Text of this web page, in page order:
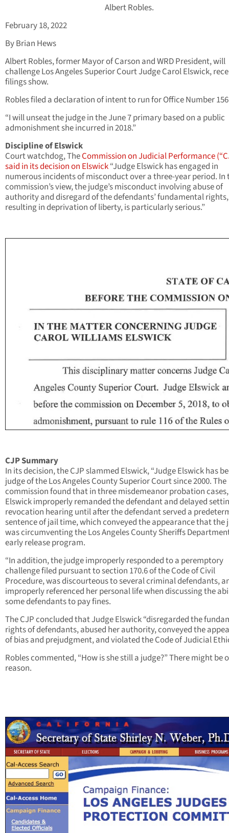
Albert Robles.
February 18, 2022
By Brian Hews
Albert Robles, former Mayor of Carson and WRD President, will
challenge Los Angeles Superior Court Judge Carol Elswick,
filings show.
Robles filed a declaration of intent to run for Office Number
“I will unseat the judge in the June 7 primary based on a public
admonishment she incurred in 2018.”
Discipline of Elswick
Court watchdog, TheCommission on Judicial Performance
said in its decision on Elswick“Judge Elswick has engaged in
numerous incidents of misconduct over a three-year period. In
commission’s view, the judge’s misconduct involving abuse of
authority and disregard of the defendants’ fundamental rights,
resulting in deprivation of liberty, is particularly serious.”
CJP Summary
In its decision, the CJP slammed Elswick, “Judge Elswick has
judge of the Los Angeles County Superior Court since 2000. The
commission found that in three misdemeanor probation
Elswick improperly remanded the defendant and delayed
revocation hearing until after the defendant served a
sentence of jail time, which conveyed the appearance that the
was circumventing the Los Angeles County Sheriffs
early release program.
“In addition, the judge improperly responded to a peremptory
challenge filed pursuant to section 170.6 of the Code of Civil
Procedure, was discourteous to several criminal defendants,
improperly referenced her personal life when discussing the
some defendants to pay fines.
The CJP concluded that Judge Elswick “disregarded the
rights of defendants, abused her authority, conveyed the
of bias and prejudgment, and violated the Code of Judicial
Robles commented, “How is she still a judge?” There might be
reason.